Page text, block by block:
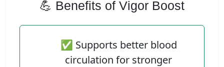
💪 Benefits of Vigor Boost
✅ Supports better blood
circulation for stronger